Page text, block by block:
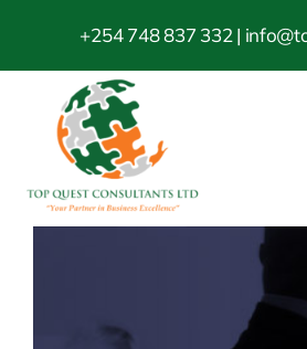
+254 748 837 332 |